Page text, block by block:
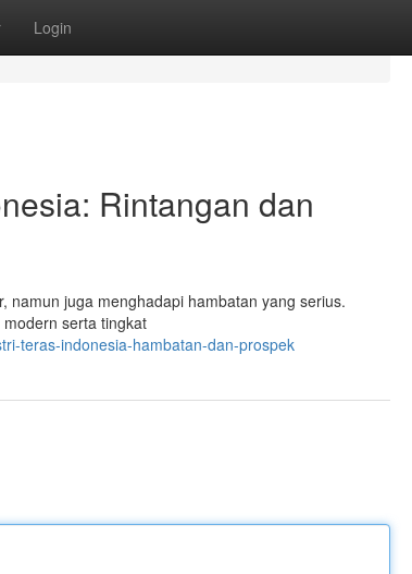
Login
Rintangan dan
namun juga menghadapi hambatan yang serius.
serta tingkat
teras-indonesia-hambatan-dan-prospek